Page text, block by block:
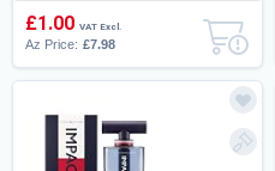
£1.00 VAT Excl.
Az Price: £7.98